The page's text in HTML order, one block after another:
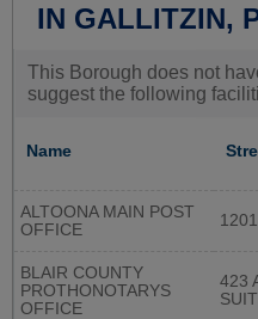
IN GALLITZIN,
This Borough does not
suggest the following
Name
ALTOONA MAIN POST
OFFICE
BLAIR COUNTY
PROTHONOTARYS
OFFICE
423